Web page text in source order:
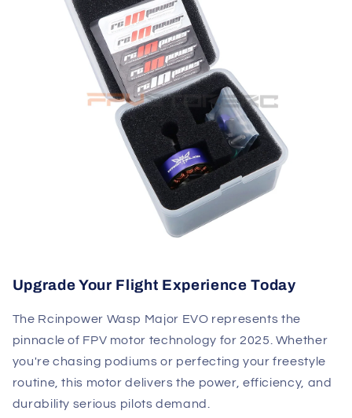
Upgrade Your Flight Experience Today
The Rcinpower Wasp Major EVO represents the
pinnacle of FPV motor technology for 2025. Whether
you're chasing podiums or perfecting your freestyle
routine, this motor delivers the power, efficiency, and
durability serious pilots demand.